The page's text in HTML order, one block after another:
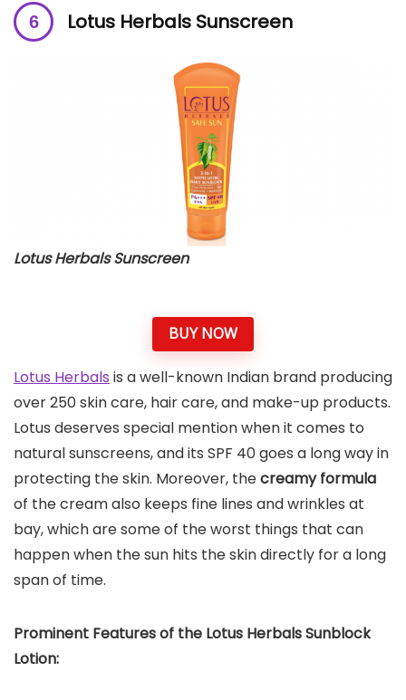
Lotus Herbals Sunscreen
Lotus Herbals Sunscreen
BUY NOW
Lotus Herbals is a well-known Indian brand producing
over 250 skin care, hair care, and make-up products.
Lotus deserves special mention when it comes to
natural sunscreens, and its SPF 40 goes a long way in
protecting the skin. Moreover, thecreamy formula
of the cream also keeps fine lines and wrinkles at
bay, which are some of the worst things that can
happen when the sun hits the skin directly for a long
span of time.
Prominent Features of the Lotus Herbals Sunblock
Lotion: